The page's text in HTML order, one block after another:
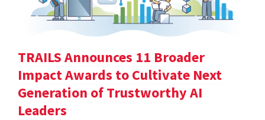
TRAILS Announces 11 Broader
Impact Awards to Cultivate Next
Generation of Trustworthy AI
Leaders